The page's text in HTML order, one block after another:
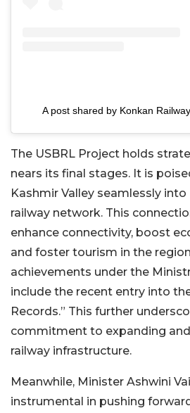
A post shared by Konkan
The USBRL Project holds
nears its final stages. It is
Kashmir Valley seamlessly into
railway network. This
enhance connectivity, boost
and foster tourism in the
achievements under the
include the recent entry into
Records.” This further
commitment to expanding
railway infrastructure.
Meanwhile, Minister Ashwini
instrumental in pushing